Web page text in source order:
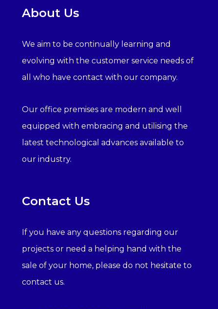
About Us
We aim to be continually learning and
evolving with the customer service needs of
all who have contact with our company.
Our office premises are modern and well
equipped with embracing and utilising the
latest technological advances available to
our industry.
Contact Us
If you have any questions regarding our
projects or need a helping hand with the
sale of your home, please do not hesitate to
contact us.